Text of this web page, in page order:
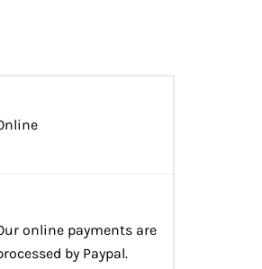
online payments are
by Paypal.